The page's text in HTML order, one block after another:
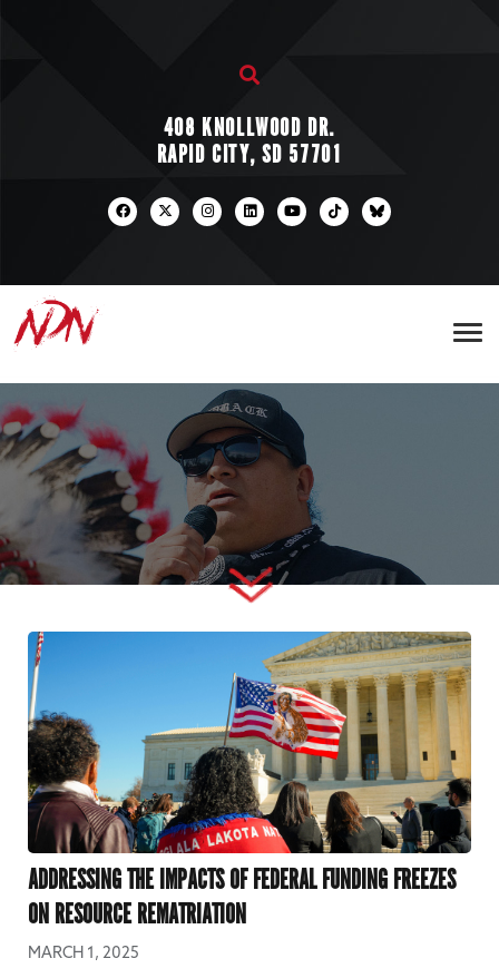
408 KNOLLWOOD DR.
RAPID CITY, SD 57701
ADDRESSING THE IMPACTS OF FEDERAL FUNDING FREEZES
ON RESOURCE REMATRIATION
MARCH 1, 2025